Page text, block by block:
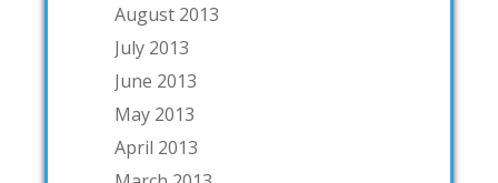
August 2013
July 2013
June 2013
May 2013
April 2013